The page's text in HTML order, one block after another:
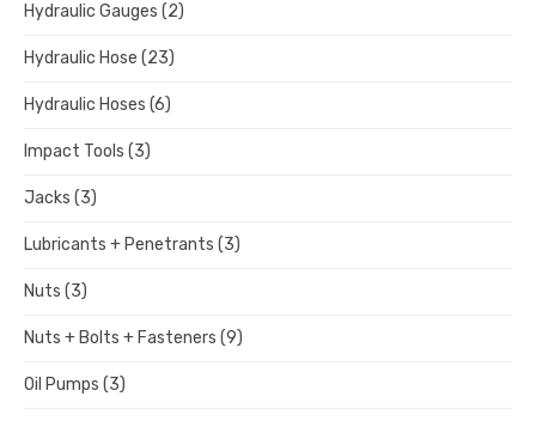
Hydraulic Gauges (2)
Hydraulic Hose (23)
Hydraulic Hoses (6)
Impact Tools (3)
Jacks (3)
Lubricants + Penetrants (3)
Nuts (3)
Nuts + Bolts + Fasteners (9)
Oil Pumps (3)